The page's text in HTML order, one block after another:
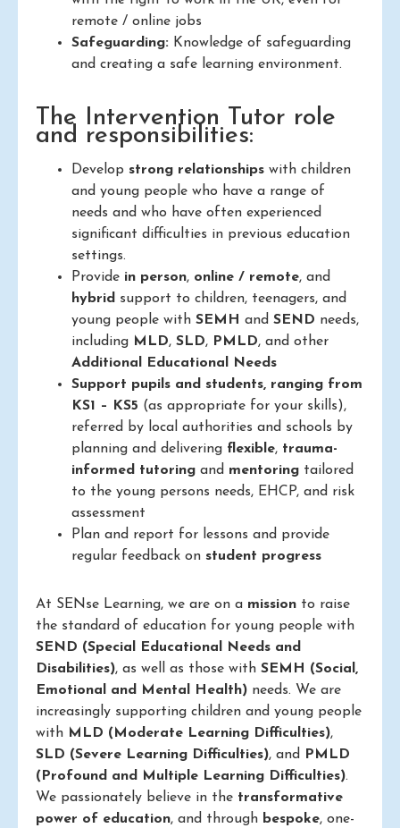
remote / online jobs
Safeguarding: Knowledge of safeguarding
and creating a safe learning environment.
The Intervention Tutor role
and responsibilities:
Develop strong relationships with children
and young people who have a range of
needs and who have often experienced
significant difficulties in previous education
settings.
Provide in person, online / remote, and
hybrid support to children, teenagers, and
young people with SEMH and SEND needs,
including MLD, SLD, PMLD, and other
Additional Educational Needs
Support pupils and students, ranging from
KS1 – KS5 (as appropriate for your skills),
referred by local authorities and schools by
planning and delivering flexible, trauma-
informed tutoring and mentoring tailored
to the young persons needs, EHCP, and risk
assessment
Plan and report for lessons and provide
regular feedback on student progress
At SENse Learning, we are on a mission to raise
the standard of education for young people with
SEND (Special Educational Needs and
Disabilities), as well as those with SEMH (Social,
Emotional and Mental Health) needs. We are
increasingly supporting children and young people
with MLD (Moderate Learning Difficulties),
SLD (Severe Learning Difficulties), and PMLD
(Profound and Multiple Learning Difficulties).
We passionately believe in the transformative
power of education, and through bespoke, one-